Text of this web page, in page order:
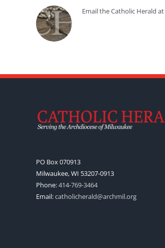
Email the Catholic Herald
PO Box 070913
Milwaukee, WI 53207-0913
Phone:414-769-3464
Email:catholicherald@archmil.org